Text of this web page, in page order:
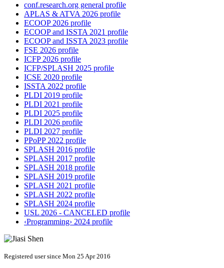
conf.research.org general profile
APLAS & ATVA 2026 profile
ECOOP 2026 profile
ECOOP and ISSTA 2021 profile
ECOOP and ISSTA 2023 profile
FSE 2026 profile
ICFP 2026 profile
ICFP/SPLASH 2025 profile
ICSE 2020 profile
ISSTA 2022 profile
PLDI 2019 profile
PLDI 2021 profile
PLDI 2025 profile
PLDI 2026 profile
PLDI 2027 profile
PPoPP 2022 profile
SPLASH 2016 profile
SPLASH 2017 profile
SPLASH 2018 profile
SPLASH 2019 profile
SPLASH 2021 profile
SPLASH 2022 profile
SPLASH 2024 profile
USL 2026 - CANCELED profile
‹Programming› 2024 profile
Registered user since Mon 25 Apr 2016